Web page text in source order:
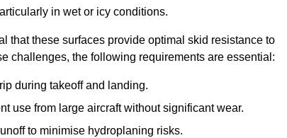
in wet or icy conditions.
that these surfaces provide optimal skid resistance to
challenges, the following requirements are essential:
during takeoff and landing.
use from large aircraft without significant wear.
to minimise hydroplaning risks.